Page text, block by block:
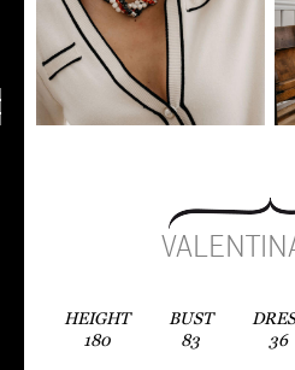
HEIGHT
180
BUST
83
36